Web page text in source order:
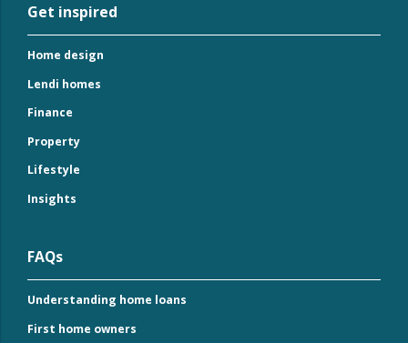
Get inspired
Home design
Lendi homes
Finance
Property
Lifestyle
Insights
FAQs
Understanding home loans
First home owners